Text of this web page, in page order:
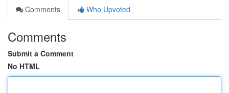
Comments
Who Upvoted
Comments
Submit a Comment
No HTML